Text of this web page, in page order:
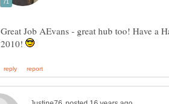
Great Job AEvans - great hub too! Have a
2010!